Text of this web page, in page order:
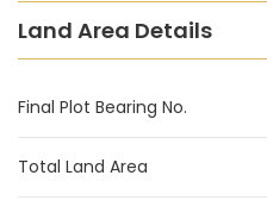
Land Area Details
Final Plot Bearing No.
Total Land Area